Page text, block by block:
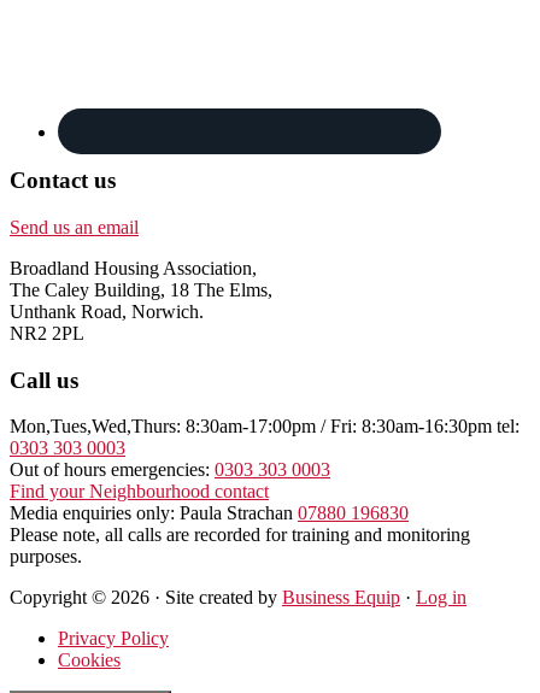
Contact us
Send us an email
Broadland Housing Association,
The Caley Building, 18 The Elms,
Unthank Road, Norwich.
NR2 2PL
Call us
Mon,Tues,Wed,Thurs: 8:30am-17:00pm / Fri: 8:30am-16:30pm tel:
0303 303 0003
Out of hours emergencies: 0303 303 0003
Find your Neighbourhood contact
Media enquiries only: Paula Strachan 07880 196830
Please note, all calls are recorded for training and monitoring
purposes.
Copyright © 2026 · Site created by Business Equip · Log in
Privacy Policy
Cookies